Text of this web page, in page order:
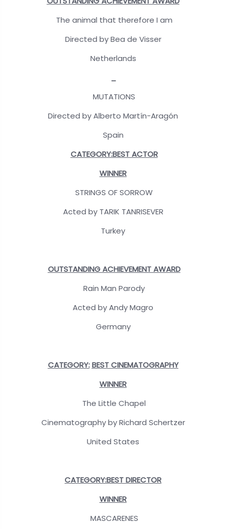
The animal that therefore I am
Directed by Bea de Visser
Netherlands
MUTATIONS
Directed by Alberto Martín-Aragón
Spain
CATEGORY:BEST ACTOR
WINNER
STRINGS OF SORROW
Acted by TARIK TANRISEVER
Turkey
OUTSTANDING ACHIEVEMENT AWARD
Rain Man Parody
Acted by Andy Magro
Germany
CATEGORY: BEST CINEMATOGRAPHY
WINNER
The Little Chapel
Cinematography by Richard Schertzer
United States
CATEGORY:BEST DIRECTOR
WINNER
MASCARENES